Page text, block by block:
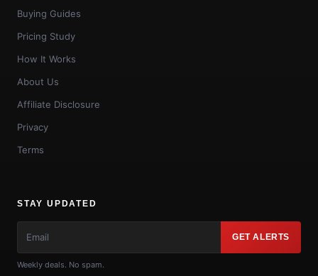
Buying Guides
Pricing Study
How It Works
About Us
Affiliate Disclosure
Privacy
Terms
STAY UPDATED
GET ALERTS
Weekly deals. No spam.